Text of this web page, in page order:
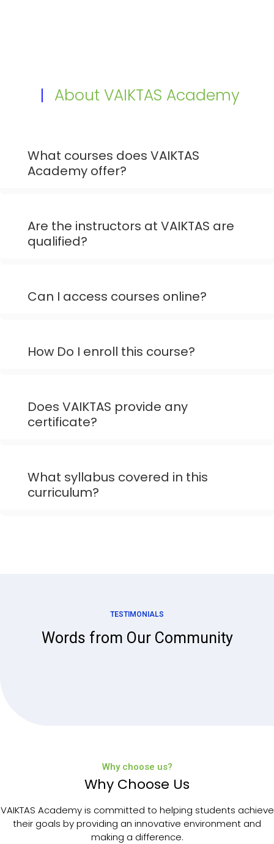
| About VAIKTAS Academy
What courses does VAIKTAS
Academy offer?
Are the instructors at VAIKTAS are
qualified?
Can I access courses online?
How Do I enroll this course?
Does VAIKTAS provide any
certificate?
What syllabus covered in this
curriculum?
TESTIMONIALS
Words from Our Community
Why choose us?
Why Choose Us
VAIKTAS Academy is committed to helping students achieve
their goals by providing an innovative environment and
making a difference.